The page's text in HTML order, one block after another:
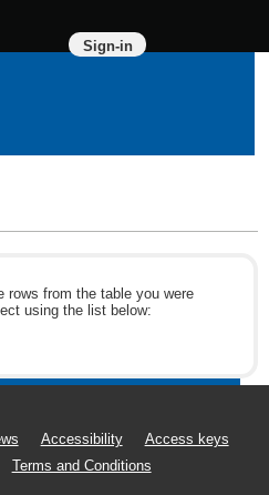
Sign-in
rows from the table you were
using the list below:
Accessibility
Access keys
Terms and Conditions